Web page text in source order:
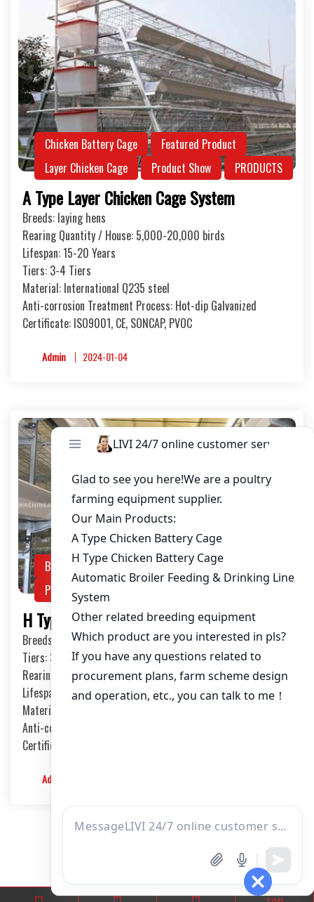
Chicken Battery Cage
Featured Product
Layer Chicken Cage
Product Show PRODUCTS
A Type Layer Chicken Cage System
Breeds: laying hens
Rearing Quantity / House: 5,000-20,000 birds
Lifespan: 15-20 Years
Tiers: 3-4 Tiers
Material: International Q235 steel
Anti-corrosion Treatment Process: Hot-dip Galvanized
Certificate: ISO9001, CE, SONCAP, PVOC
Admin 2024-01-04
Broiler Raising Equipment
Chicken Battery Cage
Product Show
H Type Broiler Chicken Cage System
Breeds: broilers
Tiers: 3-8 Tiers
Rearing Capcity/House: 20,000-50,000 birds
Lifespan: 15-20 Years
Material: International Q235 steel
Anti-corrosion Treatment Process: Hot-dip Galvanized
Certificate: ISO9001, CE, SONCAP, PVOC
Admin